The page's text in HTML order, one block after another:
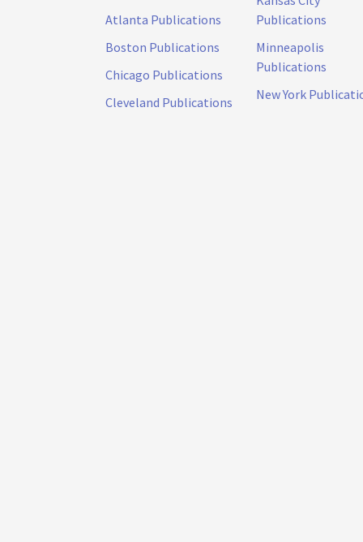
Atlanta Publications
Boston Publications
Chicago Publications
Cleveland Publications
Publications
Minneapolis
Publications
New York